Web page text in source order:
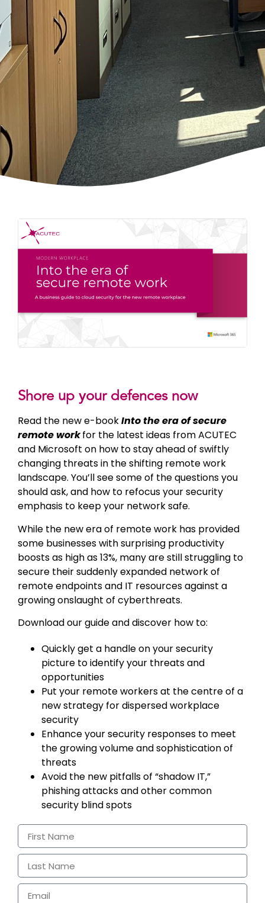
Shore up your defences now
Read the new e-bookInto the era of secure
remote workfor the latest ideas from ACUTEC
and Microsoft on how to stay ahead of swiftly
changing threats in the shifting remote work
landscape. You’ll see some of the questions you
should ask, and how to refocus your security
emphasis to keep your network safe.
While the new era of remote work has provided
some businesses with surprising productivity
boosts as high as 13%, many are still struggling to
secure their suddenly expanded network of
remote endpoints and IT resources against a
growing onslaught of cyberthreats.
Download our guide and discover how to:
Quickly get a handle on your security
picture to identify your threats and
opportunities
Put your remote workers at the centre of a
new strategy for dispersed workplace
security
Enhance your security responses to meet
the growing volume and sophistication of
threats
Avoid the new pitfalls of “shadow IT,”
phishing attacks and other common
security blind spots